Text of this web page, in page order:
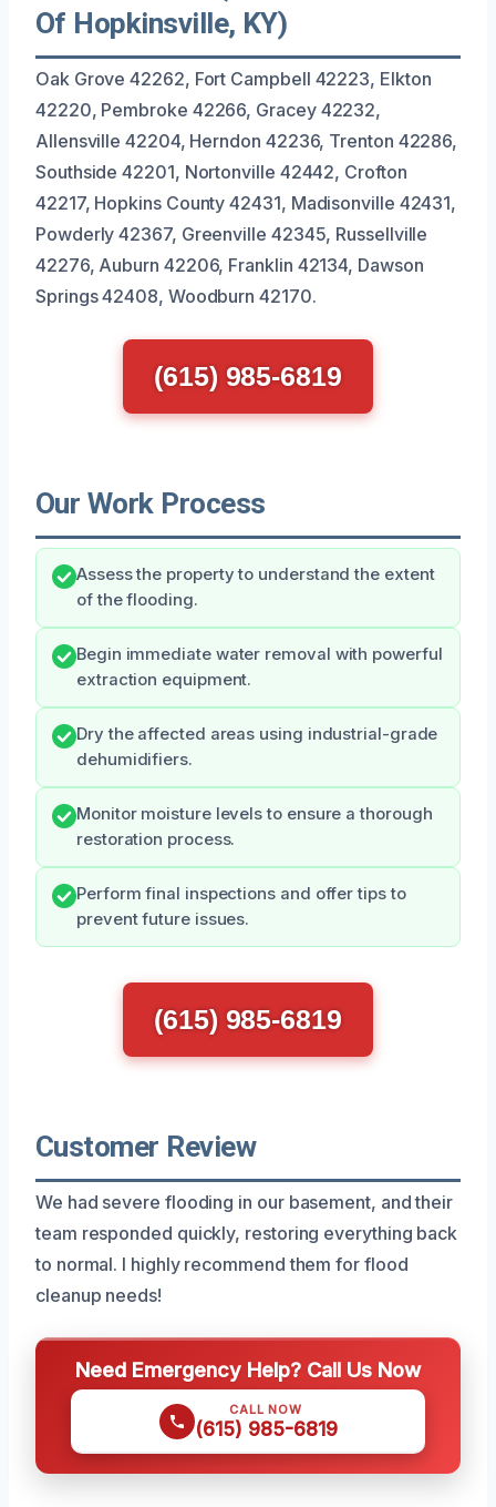
Of Hopkinsville, KY)
Oak Grove 42262, Fort Campbell 42223, Elkton
42220, Pembroke 42266, Gracey 42232,
Allensville 42204, Herndon 42236, Trenton 42286,
Southside 42201, Nortonville 42442, Crofton
42217, Hopkins County 42431, Madisonville 42431,
Powderly 42367, Greenville 42345, Russellville
42276, Auburn 42206, Franklin 42134, Dawson
Springs 42408, Woodburn 42170.
(615) 985-6819
Our Work Process
Assess the property to understand the extent
of the flooding.
Begin immediate water removal with powerful
extraction equipment.
Dry the affected areas using industrial-grade
dehumidifiers.
Monitor moisture levels to ensure a thorough
restoration process.
Perform final inspections and offer tips to
prevent future issues.
(615) 985-6819
Customer Review
We had severe flooding in our basement, and their
team responded quickly, restoring everything back
to normal. I highly recommend them for flood
cleanup needs!
Need Emergency Help? Call Us Now
CALL NOW
(615) 985-6819